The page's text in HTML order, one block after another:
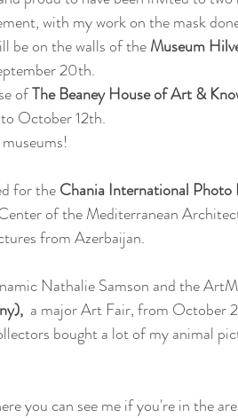
with my work on the mask
be on the walls of the Museum
20th.
of The Beaney House of Art &
October 12th.
for the Chania International Photo
of the Mediterranean
from Azerbaijan.
Nathalie Samson and the
a major Art Fair, from October
bought a lot of my animal
you can see me if you're in the